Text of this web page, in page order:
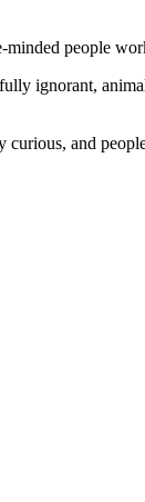
people
ignorant,
curious, and